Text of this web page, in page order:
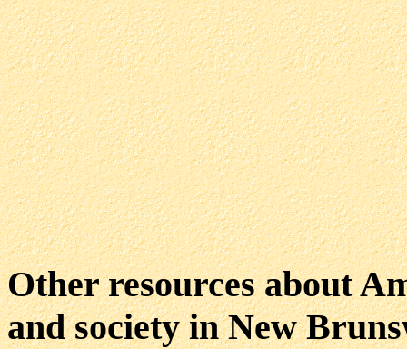
Other resources about
and society in New